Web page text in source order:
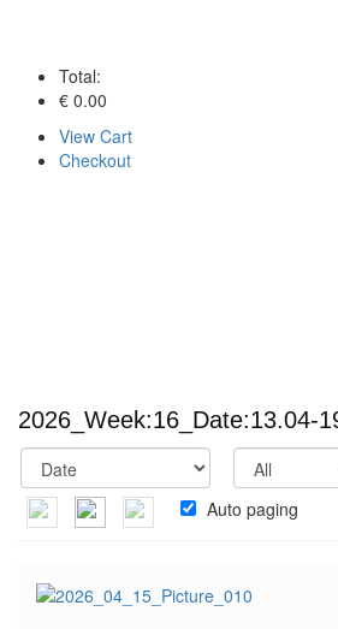
Total:
€ 0.00
View Cart
Checkout
2026_Week:16_Date:13.04-
Auto paging